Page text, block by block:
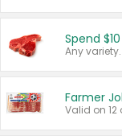
Spend
Farmer
Valid on 12